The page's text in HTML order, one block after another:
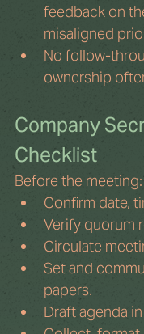
feedback on
misaligned
No follow-
ownership
Company
Checklist
Before the meeting:
Confirm date,
Verify quorum
Circulate
Set and
papers.
Draft agenda